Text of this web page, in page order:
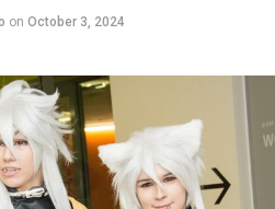
on October 3, 2024